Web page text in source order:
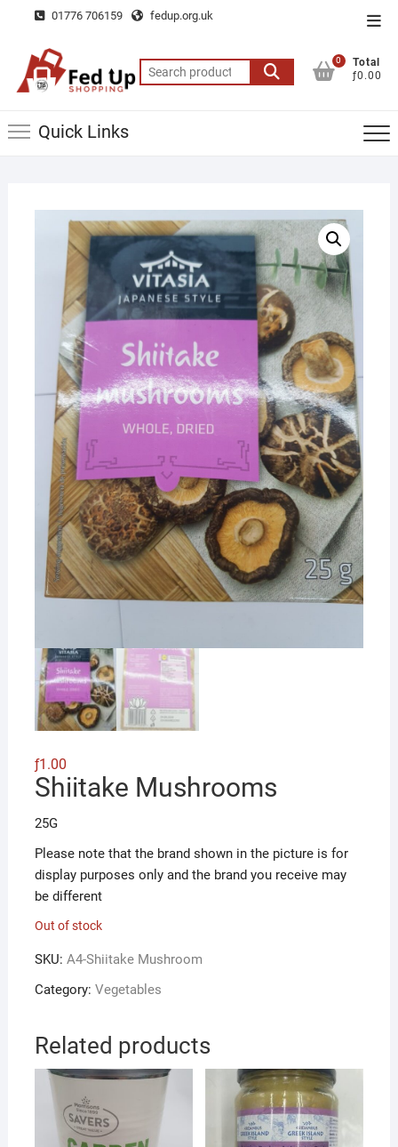
content
01776 706159 fedup.org.uk
Search
for:
0
Total
ƒ0.00
Quick Links
ƒ1.00
Shiitake Mushrooms
25G
Please note that the brand shown in the picture is for
display purposes only and the brand you receive may
be different
Out of stock
SKU: A4-Shiitake Mushroom
Category: Vegetables
Related products